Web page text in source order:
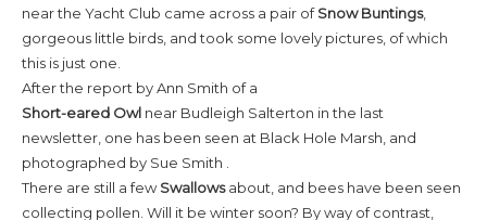
near the Yacht Club came across a pair ofSnow Buntings,
gorgeous little birds, and took some lovely pictures, of which
this is just one.
After the report by Ann Smith of a
Short-eared Owlnear Budleigh Salterton in the last
newsletter, one has been seen at Black Hole Marsh, and
photographed by Sue Smith .
There are still a fewSwallowsabout, and bees have been seen
collecting pollen. Will it be winter soon? By way of contrast,